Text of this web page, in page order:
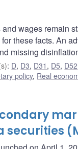
wages remain
these facts. An
missing
: D, D3, D31 , D5, D52
policy, Real
securities